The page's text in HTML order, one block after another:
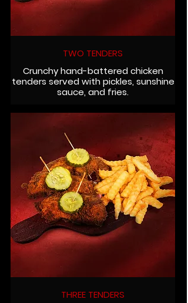
TWO TENDERS
Crunchy hand-battered chicken
tenders served with pickles, sunshine
sauce, and fries.
THREE TENDERS